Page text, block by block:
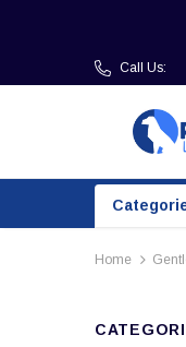
Call Us:
Home